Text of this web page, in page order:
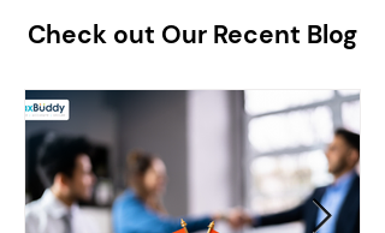
Check out Our Recent Blog